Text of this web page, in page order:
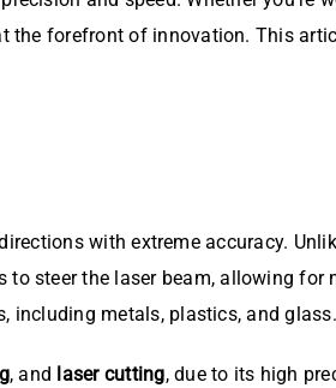
the forefront of innovation. This
with extreme accuracy.
to steer the laser beam, allowing for
including metals, plastics, and glass.
, and laser cutting, due to its high